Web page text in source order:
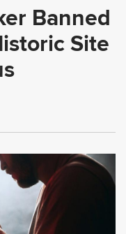
Banned
Site